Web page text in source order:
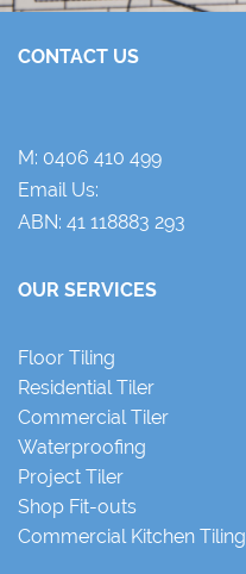
CONTACT US
M: 0406 410 499
Email Us:
ABN: 41 118883 293
OUR SERVICES
Floor Tiling
Residential Tiler
Commercial Tiler
Waterproofing
Project Tiler
Shop Fit-outs
Commercial Kitchen Tiling